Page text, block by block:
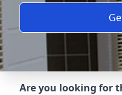
Are you looking for